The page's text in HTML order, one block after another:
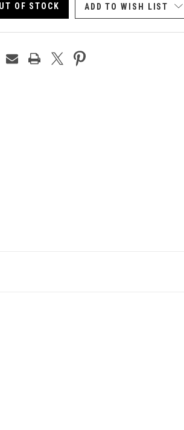
OF STOCK ADD TO WISH LIST